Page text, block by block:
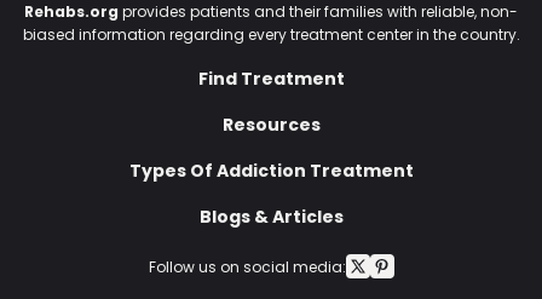
Follow us on social media:
Rehabs.org provides patients and their families with reliable, non-
biased information regarding every treatment center in the country.
Find Treatment
Resources
Types Of Addiction Treatment
Blogs & Articles